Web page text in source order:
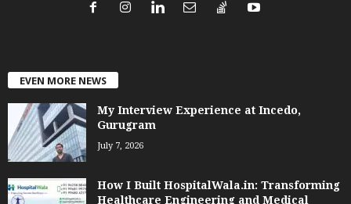
EVEN MORE NEWS
My Interview Experience at Incedo,
Gurugram
July 7, 2026
How I Built HospitalWala.in: Transforming
Healthcare Engineering and Medical